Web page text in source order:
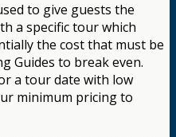
to give guests the
a specific tour which
the cost that must be
Guides to break even.
a tour date with low
minimum pricing to